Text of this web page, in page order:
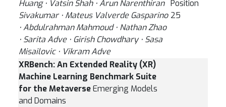
Huang ⋅ Vatsin Shah ⋅ Arun Narenthiran
Sivakumar ⋅ Mateus Valverde Gasparino
⋅ Abdulrahman Mahmoud ⋅ Nathan Zhao
⋅ Sarita Adve ⋅ Girish Chowdhary ⋅ Sasa
Misailovic ⋅ Vikram Adve
Position
25
XRBench: An Extended Reality (XR)
Machine Learning Benchmark Suite
for the MetaverseEmerging Models
and Domains